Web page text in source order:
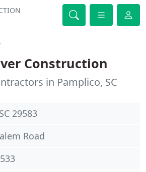
Construction
in Pamplico, SC
29583
Road